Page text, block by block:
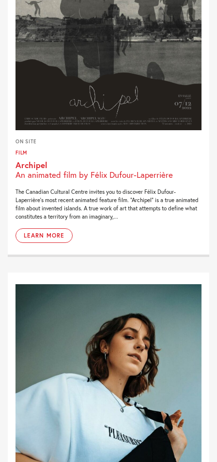
ON SITE
FILM
Archipel
An animated film by Félix Dufour-Laperrière
The Canadian Cultural Centre invites you to discover Félix Dufour-
Laperrière’s most recent animated feature film. “Archipel” is a true animated
film about invented islands. A true work of art that attempts to define what
constitutes a territory from an imaginary,...
LEARN MORE